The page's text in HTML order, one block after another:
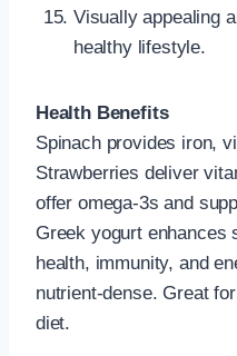
Visually appealing
healthy lifestyle.
Health Benefits
Spinach provides iron,
Strawberries deliver
offer omega-3s and
Greek yogurt enhances
health, immunity, and
nutrient-dense. Great
diet.